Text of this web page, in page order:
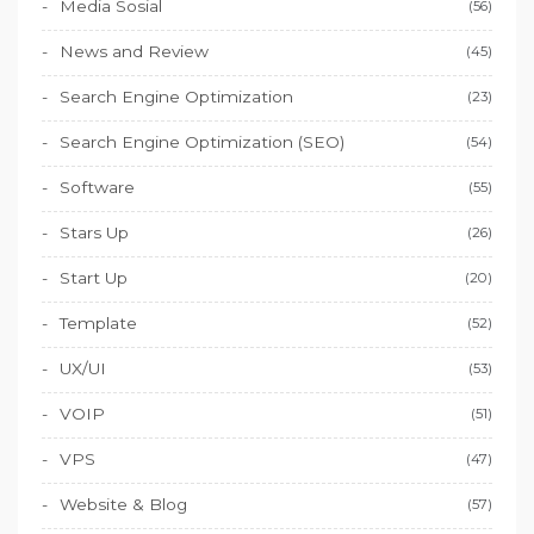
Media Sosial (56)
News and Review (45)
Search Engine Optimization (23)
Search Engine Optimization (SEO) (54)
Software (55)
Stars Up (26)
Start Up (20)
Template (52)
UX/UI (53)
VOIP (51)
VPS (47)
Website & Blog (57)